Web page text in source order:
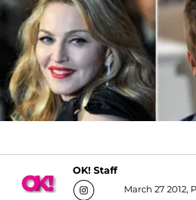
OK! Staff
March 27 2012,